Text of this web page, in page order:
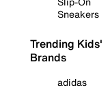
Sneakers
Trending Kids'
Brands
adidas